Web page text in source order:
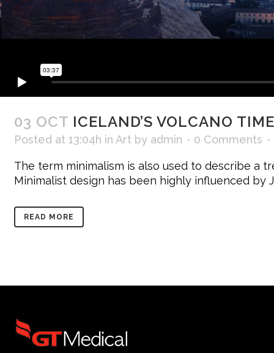
03 OCT ICELAND’S VOLCANO
Posted at 13:04h in Art by admin 0 Comments
The term minimalism is also used to describe a
Minimalist design has been highly influenced by
READ MORE